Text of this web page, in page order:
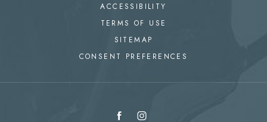
ACCESSIBILITY
TERMS OF USE
SITEMAP
CONSENT PREFERENCES